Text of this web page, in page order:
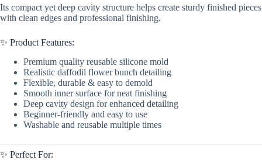
Its compact yet deep cavity structure helps create sturdy finished pieces
with clean edges and professional finishing.
✨ Product Features:
Premium quality reusable silicone mold
Realistic daffodil flower bunch detailing
Flexible, durable & easy to demold
Smooth inner surface for neat finishing
Deep cavity design for enhanced detailing
Beginner-friendly and easy to use
Washable and reusable multiple times
✨ Perfect For: